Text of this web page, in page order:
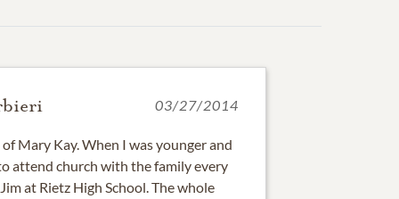
03/27/2014
Mary Kay. When I was younger and
attend church with the family every
at Rietz High School. The whole